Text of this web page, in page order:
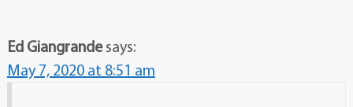
Ed Giangrande says:
May 7, 2020 at 8:51 am